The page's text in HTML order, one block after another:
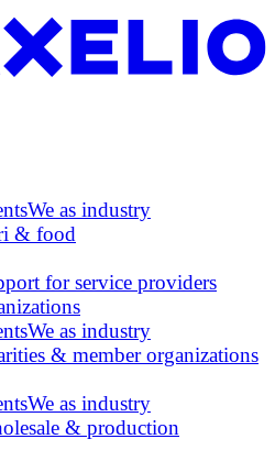
We as industry
& food
for service providers
We as industry
& member organizations
We as industry
& production